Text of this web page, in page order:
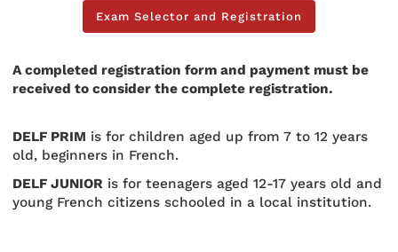
Exam Selector and Registration
Exam Selector and Registration
A completed registration form and payment must be
received to consider the complete registration.
DELF PRIM is for children aged up from 7 to 12 years
old, beginners in French.
DELF JUNIOR is for teenagers aged 12-17 years old and
young French citizens schooled in a local institution.